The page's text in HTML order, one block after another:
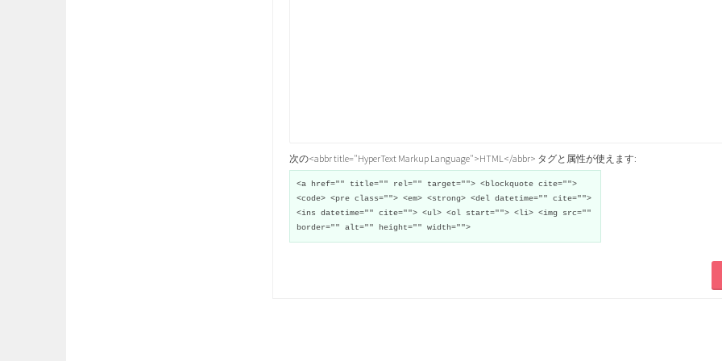
次の<abbr title="HyperText Markup Language">HTML</abbr> タグと属性が使えます:
<a href="" title="" rel="" target=""> <blockquote cite="">
<code> <pre class=""> <em> <strong> <del datetime="" cite="">
<ins datetime="" cite=""> <ul> <ol start=""> <li> <img src=""
border="" alt="" height="" width="">